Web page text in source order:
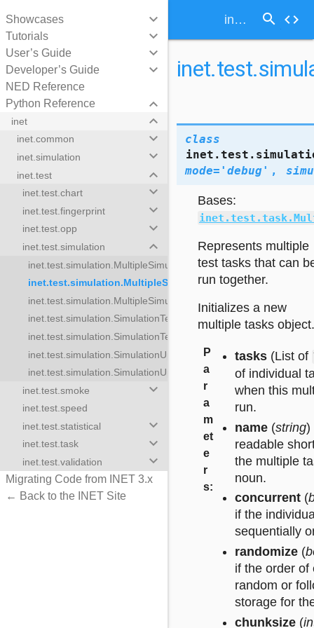
inet.test.simulation.MultipleSimulationTestTasks search code
Showcases keyboard_arrow_down
Tutorials keyboard_arrow_down
User’s Guide keyboard_arrow_down
Developer’s Guide keyboard_arrow_down
NED Reference
Python Reference
keyboard_arrow_down
inet keyboard_arrow_down
inet.common keyboard_arrow_down
inet.simulation keyboard_arrow_down
inet.test keyboard_arrow_down
inet.test.chart keyboard_arrow_down
inet.test.fingerprint keyboard_arrow_down
inet.test.opp keyboard_arrow_down
inet.test.simulation keyboard_arrow_down
inet.test.simulation.MultipleSimulationTestTaskResults
inet.test.simulation.MultipleSimulationTestTasks
inet.test.simulation.MultipleSimulationUpdateTasks
inet.test.simulation.SimulationTestTask
inet.test.simulation.SimulationTestTaskResult
inet.test.simulation.SimulationUpdateTask
inet.test.simulation.SimulationUpdateTaskResult
inet.test.smoke
keyboard_arrow_down
inet.test.speed
inet.test.statistical
keyboard_arrow_down
inet.test.task keyboard_arrow_down
inet.test.validation keyboard_arrow_down
Migrating Code from INET 3.x
← Back to the INET Site
class
mode= 'debug' ,
Bases:
Represents multiple
test tasks that can
run together.
Initializes a new
multiple tasks object.
P
a
r
a
m
et
e
r
s:
tasks(List of
of individual
when this
run.
name(string)
readable
the multiple
noun.
concurrent(
if the
sequentially
randomize(
if the order of
random or
storage for
chunksize(